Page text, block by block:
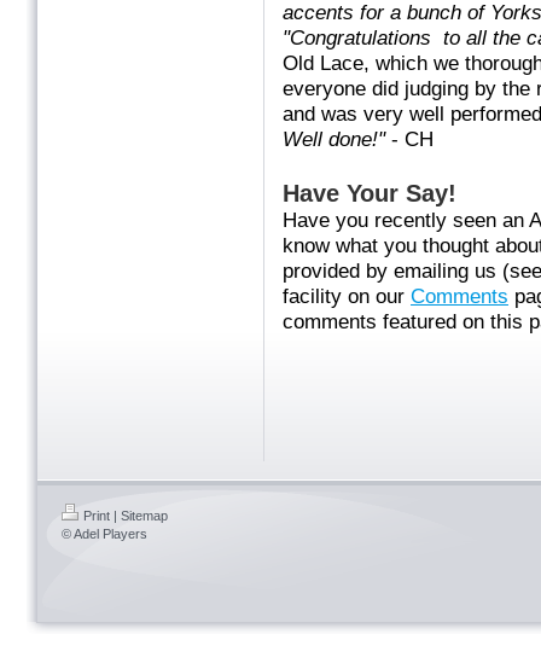
accents for a bunch of
"Congratulations to all the
Old Lace, which we
everyone did judging by the
and was very well
Well done!"- CH
Have Your Say!
Have you recently seen an
know what you thought
provided by emailing us
facility on our Comments
comments featured on this
Print | Sitemap
© Adel Players